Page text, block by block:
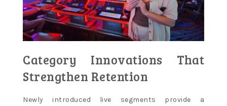
Category Innovations That
Strengthen Retention
Newly introduced live segments provide a